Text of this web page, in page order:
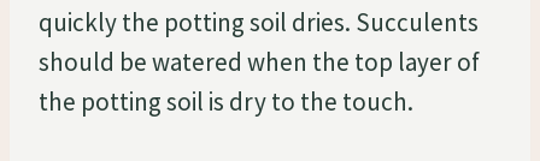
quickly the potting soil dries. Succulents
should be watered when the top layer of
the potting soil is dry to the touch.